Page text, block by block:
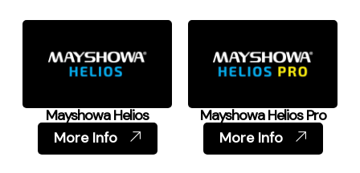
Mayshowa Helios
More Info
Mayshowa Helios Pro
More Info